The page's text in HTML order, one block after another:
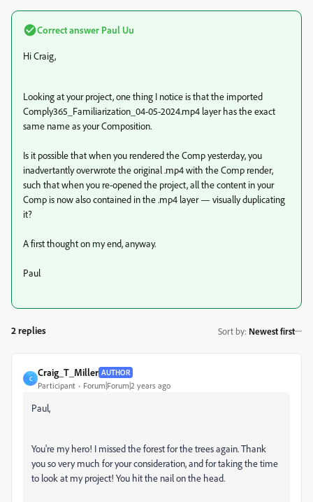
Correct answer Paul Uu
Hi Craig,
Looking at your project, one thing I notice is that the imported
Comply365_Familiarization_04-05-2024.mp4 layer has the exact
same name as your Composition.
Is it possible that when you rendered the Comp yesterday, you
inadvertantly overwrote the original .mp4 with the Comp render,
such that when you re-opened the project, all the content in your
Comp is now also contained in the .mp4 layer — visually duplicating
it?
A first thought on my end, anyway.
Paul
2 replies Sort by: Newest first
C
Craig_T_Miller AUTHOR
Participant Forum|Forum|2 years ago
Paul,
You're my hero! I missed the forest for the trees again. Thank
you so very much for your consideration, and for taking the time
to look at my project! You hit the nail on the head.